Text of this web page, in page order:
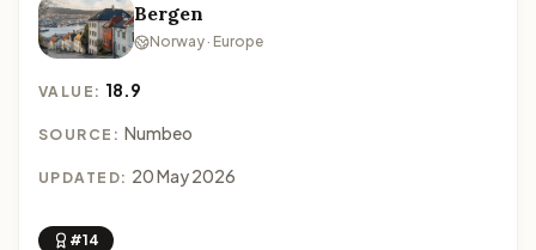
Bergen
Norway · Europe
VALUE: 18.9
SOURCE: Numbeo
UPDATED: 20 May 2026
#14